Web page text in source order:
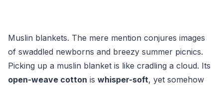
Muslin blankets. The mere mention conjures images
of swaddled newborns and breezy summer picnics.
Picking up a muslin blanket is like cradling a cloud. Its
open-weave cotton is whisper-soft, yet somehow